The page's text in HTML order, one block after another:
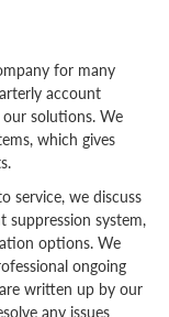
for many
account
solutions. We
which gives
service, we discuss
suppression system,
options. We
ongoing
written up by our
any issues